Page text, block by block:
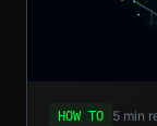
HOW TO 5 min